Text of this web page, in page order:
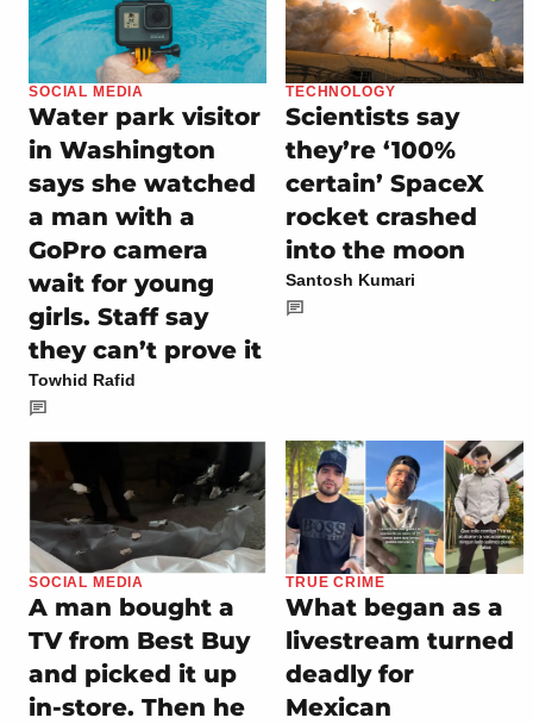
SOCIAL MEDIA
Water park visitor
in Washington
says she watched
a man with a
GoPro camera
wait for young
girls. Staff say
they can’t prove it
Towhid Rafid
TECHNOLOGY
Scientists say
they’re ‘100%
certain’ SpaceX
rocket crashed
into the moon
Santosh Kumari
SOCIAL MEDIA
A man bought a
TV from Best Buy
and picked it up
in-store. Then he
TRUE CRIME
What began as a
livestream turned
deadly for
Mexican